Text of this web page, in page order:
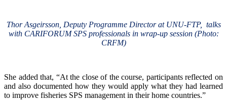
Thor Asgeirsson, Deputy Programme Director at UNU-FTP, talks
with CARIFORUM SPS professionals in wrap-up session (Photo:
CRFM)
She added that, “At the close of the course, participants reflected on
and also documented how they would apply what they had learned
to improve fisheries SPS management in their home countries.”